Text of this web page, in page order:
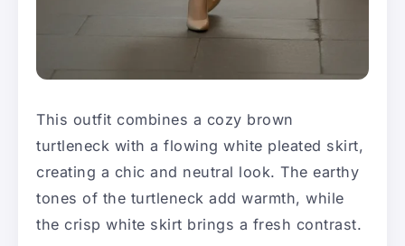
This outfit combines a cozy brown
turtleneck with a flowing white pleated skirt,
creating a chic and neutral look. The earthy
tones of the turtleneck add warmth, while
the crisp white skirt brings a fresh contrast.